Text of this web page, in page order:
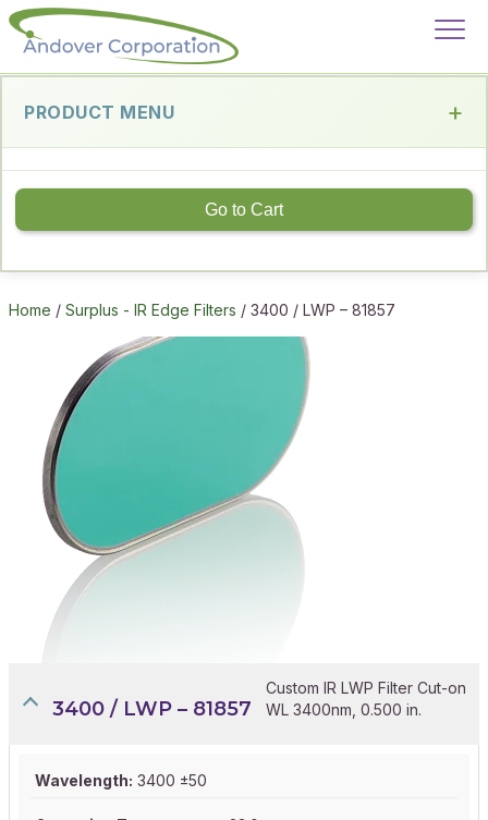
PRODUCT MENU
Go to Cart
Home / Surplus - IR Edge Filters / 3400 / LWP – 81857
3400 / LWP – 81857
Custom IR LWP Filter Cut-on
WL 3400nm, 0.500 in.
Wavelength: 3400 ±50